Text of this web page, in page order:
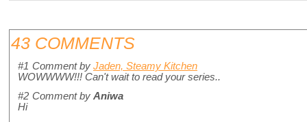
43 COMMENTS
#1 Comment by Jaden, Steamy Kitchen
WOWWWW!!! Can't wait to read your series..
#2 Comment by Aniwa
Hi